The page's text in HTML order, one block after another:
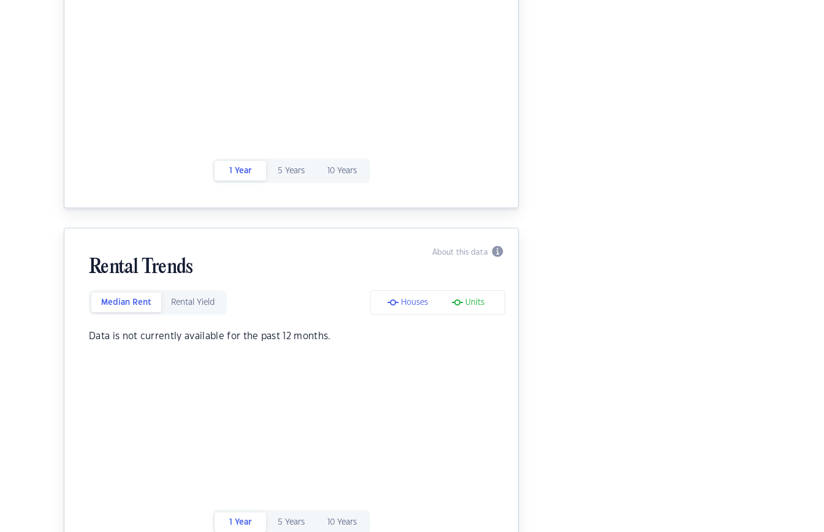
1 Year 5 Years 10 Years
About this data
Rental Trends
Median Rent Rental Yield Houses Units
Data is not currently available for the past 12 months.
1 Year 5 Years 10 Years